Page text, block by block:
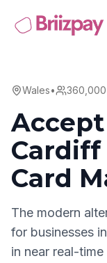
Wales• 360,000
Cardiff
Card
The modern
for businesses in
in near real-